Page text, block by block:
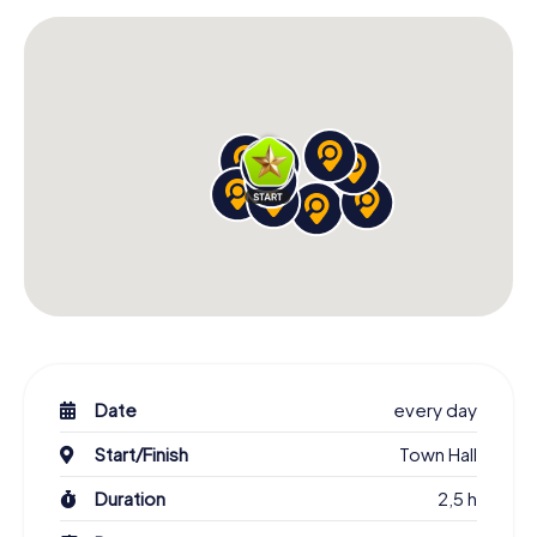
Date
every day
Start/Finish
Town Hall
Duration
2,5 h